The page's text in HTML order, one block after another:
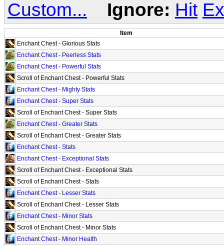
Custom...
Ignore: Hit
Item
Enchant Chest - Glorious Stats
Enchant Chest - Peerless Stats
Enchant Chest - Powerful Stats
Scroll of Enchant Chest - Powerful Stats
Enchant Chest - Mighty Stats
Enchant Chest - Super Stats
Scroll of Enchant Chest - Super Stats
Enchant Chest - Greater Stats
Scroll of Enchant Chest - Greater Stats
Enchant Chest - Stats
Enchant Chest - Exceptional Stats
Scroll of Enchant Chest - Exceptional Stats
Scroll of Enchant Chest - Stats
Enchant Chest - Lesser Stats
Scroll of Enchant Chest - Lesser Stats
Enchant Chest - Minor Stats
Scroll of Enchant Chest - Minor Stats
Enchant Chest - Minor Health